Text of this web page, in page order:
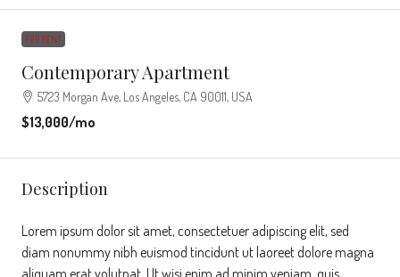
FOR RENT
Contemporary Apartment
5723 Morgan Ave, Los Angeles, CA 90011, USA
$13,000/mo
Description
Lorem ipsum dolor sit amet, consectetuer adipiscing elit, sed
diam nonummy nibh euismod tincidunt ut laoreet dolore magna
aliquam erat volutpat. Ut wisi enim ad minim veniam, quis